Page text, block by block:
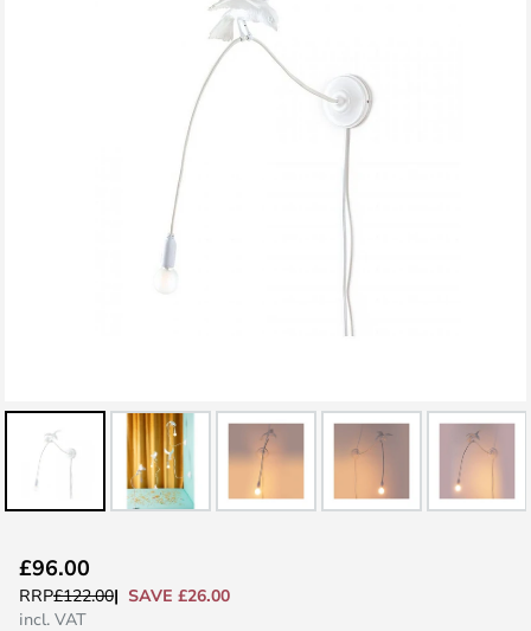
to
the
£96.00
RRP£122.00
SAVE £26.00
incl. VAT